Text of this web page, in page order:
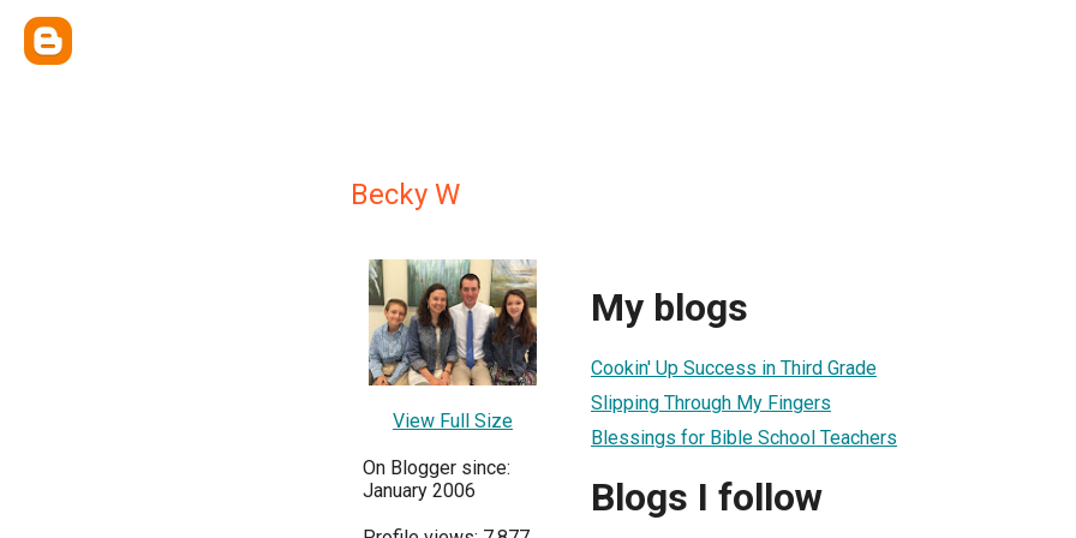
Becky W
View Full Size
On Blogger since:
January 2006
My blogs
Cookin' Up Success in Third Grade
Slipping Through My Fingers
Blessings for Bible School Teachers
Blogs I follow